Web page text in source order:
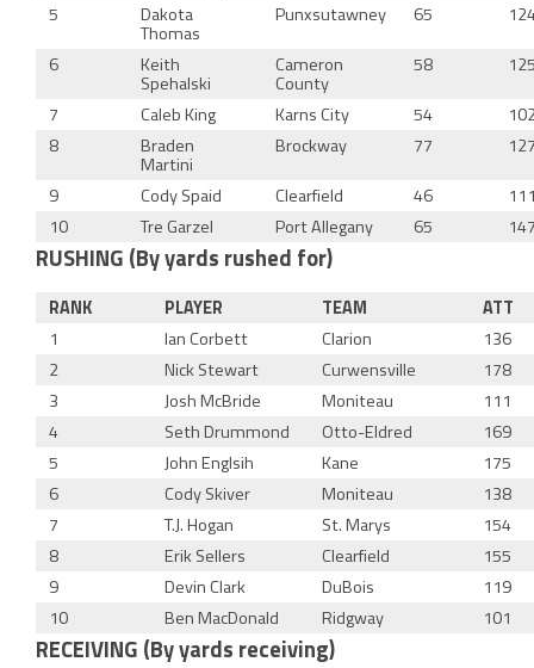
5
Dakota
Thomas
Punxsutawney 65
6
Keith
Spehalski
Cameron
County
58
7
Caleb King Karns City 54
8
Braden
Martini
Brockway 77
9
Cody Spaid Clearfield 46
10
Tre Garzel Port Allegany 65
RUSHING (By yards rushed for)
RANK PLAYER TEAM
ATT
1
Ian Corbett Clarion
136
2
Nick Stewart Curwensville
178
3
Josh McBride Moniteau
111
4
Seth Drummond Otto-Eldred
169
5
John Englsih Kane
175
6
Cody Skiver Moniteau
138
7
T.J. Hogan St. Marys
154
8
Erik Sellers Clearfield
155
9
Devin Clark DuBois
119
10
Ben MacDonald Ridgway 101
RECEIVING (By yards receiving)